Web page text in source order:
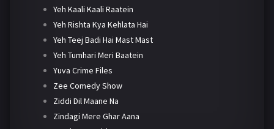
Yeh Kaali Kaali Raatein
Yeh Rishta Kya Kehlata Hai
Yeh Teej Badi Hai Mast Mast
Yeh Tumhari Meri Baatein
Yuva Crime Files
Zee Comedy Show
Ziddi Dil Maane Na
Zindagi Mere Ghar Aana